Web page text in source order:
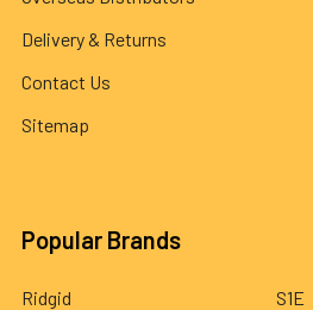
Delivery & Returns
Contact Us
Sitemap
Popular Brands
Ridgid
S1E